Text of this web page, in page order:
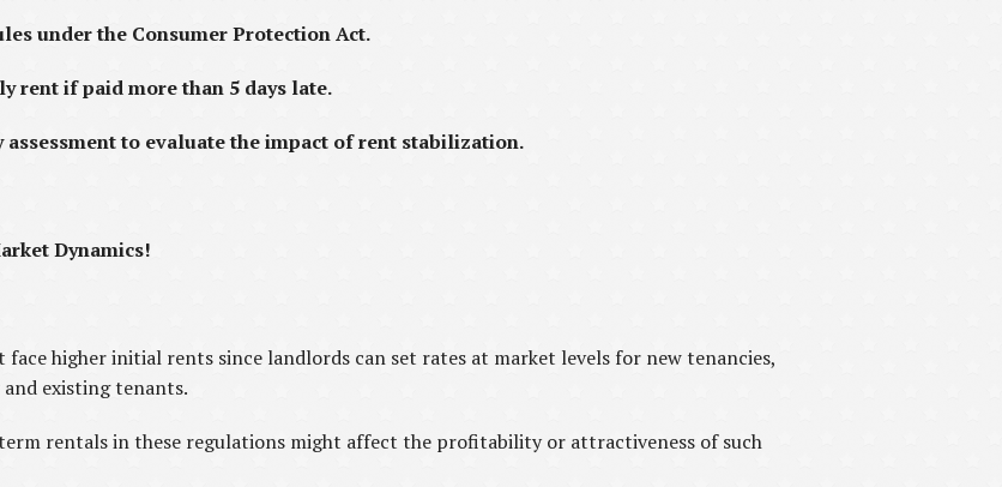
under the Consumer Protection Act.
rent if paid more than 5 days late.
to evaluate the impact of rent stabilization.
Dynamics!
higher initial rents since landlords can set rates at market levels for new tenancies,
existing tenants.
rentals in these regulations might affect the profitability or attractiveness of such